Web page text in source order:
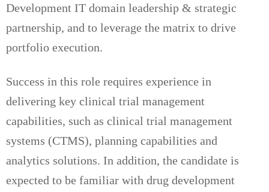
Development IT domain leadership & strategic
partnership, and to leverage the matrix to drive
portfolio execution.
Success in this role requires experience in
delivering key clinical trial management
capabilities, such as clinical trial management
systems (CTMS), planning capabilities and
analytics solutions. In addition, the candidate is
expected to be familiar with drug development